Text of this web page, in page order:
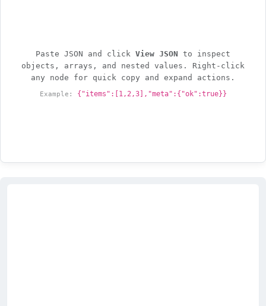
Paste JSON and click View JSON to inspect
objects, arrays, and nested values. Right-click
any node for quick copy and expand actions.
Example: {"items":[1,2,3],"meta":{"ok":true}}